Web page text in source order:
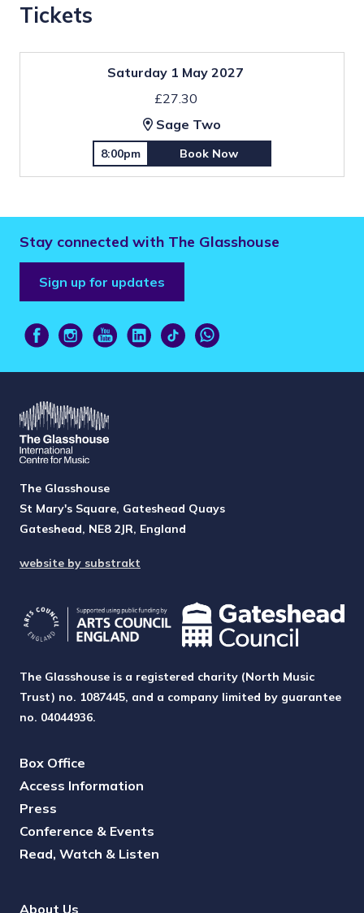
Tickets
Saturday 1 May 2027
£27.30
Sage Two
8:00pm Book Now
Stay connected with The Glasshouse
Sign up for updates
The Glasshouse
St Mary's Square, Gateshead Quays
Gateshead, NE8 2JR, England
website by substrakt
The Glasshouse is a registered charity (North Music
Trust) no. 1087445, and a company limited by guarantee
no. 04044936.
Box Office
Access Information
Press
Conference & Events
Read, Watch & Listen
About Us